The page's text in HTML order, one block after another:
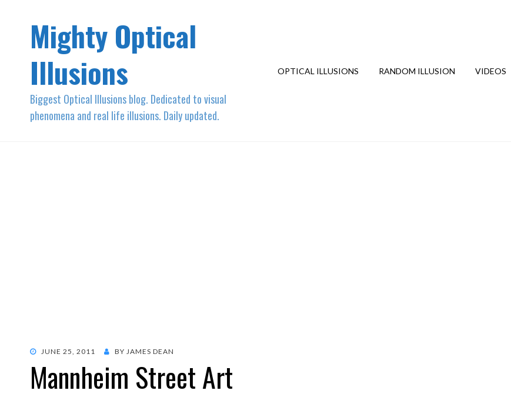
Mighty Optical
Illusions
Biggest Optical Illusions blog. Dedicated to visual
phenomena and real life illusions. Daily updated.
OPTICAL ILLUSIONS RANDOM ILLUSION VIDEOS
POSTED
JUNE 25, 2011 BY JAMES DEAN
Mannheim Street Art